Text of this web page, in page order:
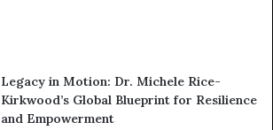
Legacy in Motion: Dr. Michele Rice-
Kirkwood’s Global Blueprint for Resilience
and Empowerment